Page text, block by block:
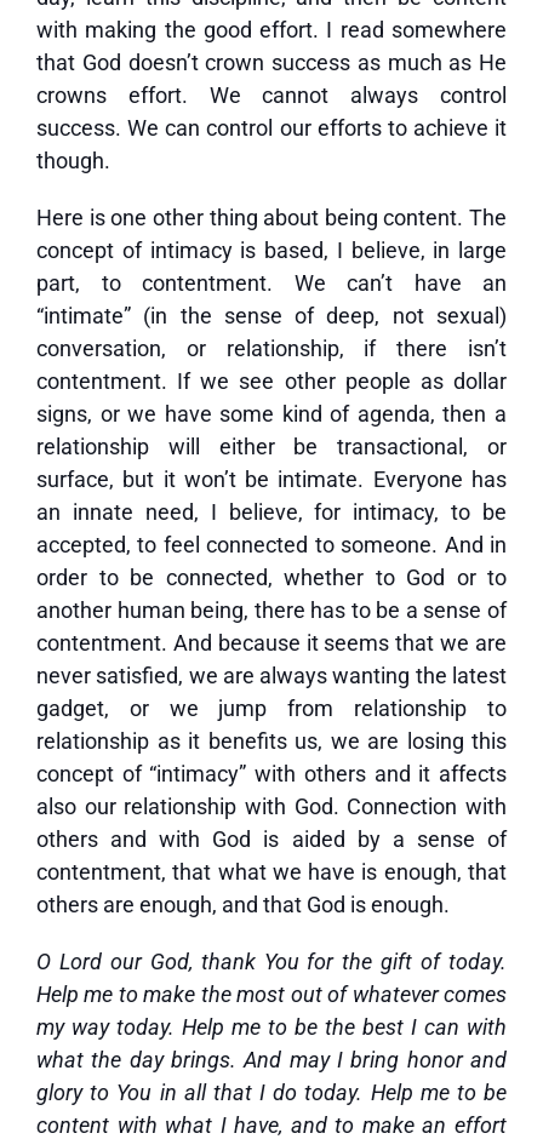
with making the good effort. I read somewhere
that God doesn’t crown success as much as He
crowns effort. We cannot always control
success. We can control our efforts to achieve it
though.
Here is one other thing about being content. The
concept of intimacy is based, I believe, in large
part, to contentment. We can’t have an
“intimate” (in the sense of deep, not sexual)
conversation, or relationship, if there isn’t
contentment. If we see other people as dollar
signs, or we have some kind of agenda, then a
relationship will either be transactional, or
surface, but it won’t be intimate. Everyone has
an innate need, I believe, for intimacy, to be
accepted, to feel connected to someone. And in
order to be connected, whether to God or to
another human being, there has to be a sense of
contentment. And because it seems that we are
never satisfied, we are always wanting the latest
gadget, or we jump from relationship to
relationship as it benefits us, we are losing this
concept of “intimacy” with others and it affects
also our relationship with God. Connection with
others and with God is aided by a sense of
contentment, that what we have is enough, that
others are enough, and that God is enough.
O Lord our God, thank You for the gift of today.
Help me to make the most out of whatever comes
my way today. Help me to be the best I can with
what the day brings. And may I bring honor and
glory to You in all that I do today. Help me to be
content with what I have, and to make an effort